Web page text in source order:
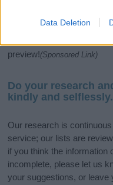
Data Deletion
Meaning
preview!(Sponsored Link)
Do your research
kindly and selflessly.
Our research is
service; our lists are
if you think the information
incomplete, please let us
your suggestions, or leave